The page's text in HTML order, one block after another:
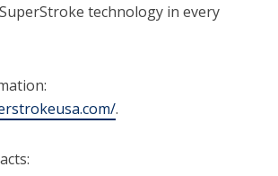
technology in every
.